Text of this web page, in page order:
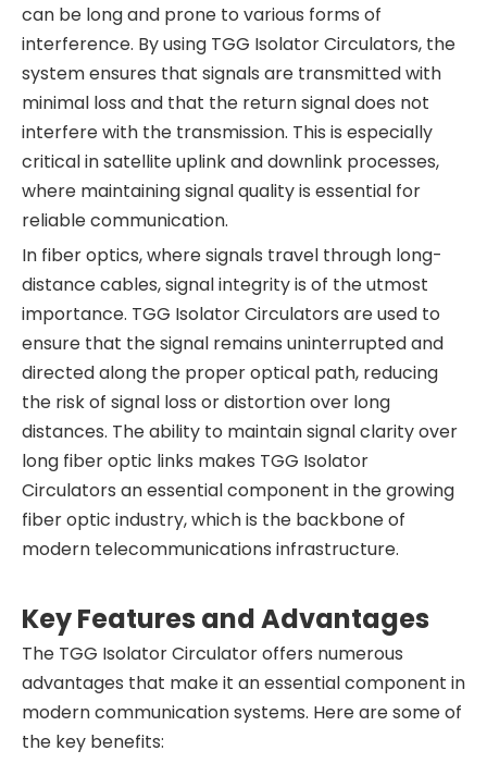
can be long and prone to various forms of
interference. By using TGG Isolator Circulators, the
system ensures that signals are transmitted with
minimal loss and that the return signal does not
interfere with the transmission. This is especially
critical in satellite uplink and downlink processes,
where maintaining signal quality is essential for
reliable communication.
In fiber optics, where signals travel through long-
distance cables, signal integrity is of the utmost
importance. TGG Isolator Circulators are used to
ensure that the signal remains uninterrupted and
directed along the proper optical path, reducing
the risk of signal loss or distortion over long
distances. The ability to maintain signal clarity over
long fiber optic links makes TGG Isolator
Circulators an essential component in the growing
fiber optic industry, which is the backbone of
modern telecommunications infrastructure.
Key Features and Advantages
The TGG Isolator Circulator offers numerous
advantages that make it an essential component in
modern communication systems. Here are some of
the key benefits: